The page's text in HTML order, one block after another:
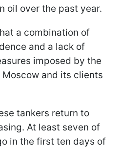
oil over the past year.
a combination of
and a lack of
imposed by the
and its clients
tankers return to
At least seven of
in the first ten days of